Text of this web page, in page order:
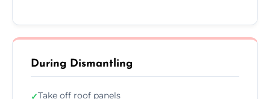
During Dismantling
✓Take off roof panels